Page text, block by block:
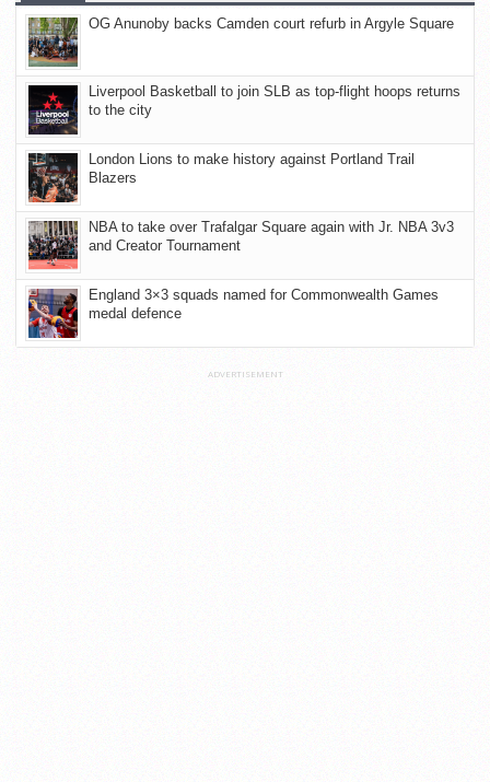
OG Anunoby backs Camden court refurb in Argyle Square
Liverpool Basketball to join SLB as top-flight hoops returns
to the city
London Lions to make history against Portland Trail
Blazers
NBA to take over Trafalgar Square again with Jr. NBA 3v3
and Creator Tournament
England 3×3 squads named for Commonwealth Games
medal defence
ADVERTISEMENT